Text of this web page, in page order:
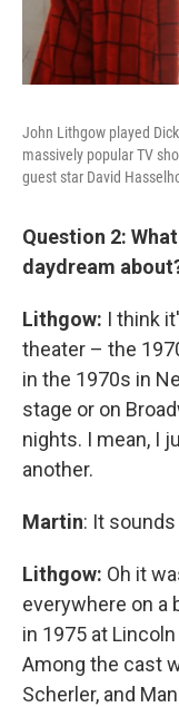
John Lithgow played
massively popular TV
guest star David
Question 2:
daydream
Lithgow: I think
theater – the
in the 1970s in
stage or on
nights. I mean, I
another.
Martin: It
Lithgow: Oh it
everywhere on a
in 1975 at
Among the cast
Scherler, and